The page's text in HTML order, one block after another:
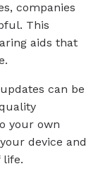
companies
This
aids that
can be
your own
device and
life.